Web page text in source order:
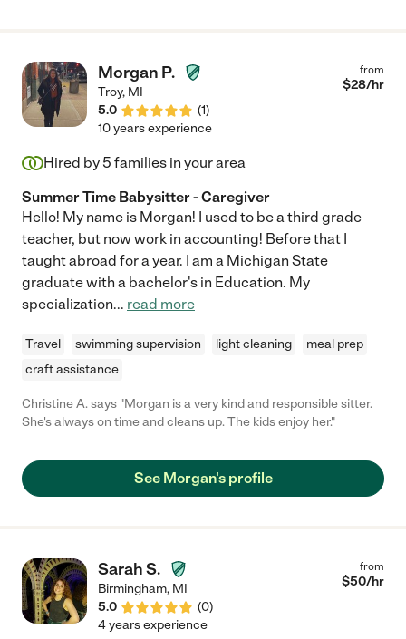
Morgan P.
Troy, MI
5.0
(1)
from
$28/hr
10 years experience
Hired by 5 families in your area
Summer Time Babysitter - Caregiver
Hello! My name is Morgan! I used to be a third grade
teacher, but now work in accounting! Before that I
taught abroad for a year. I am a Michigan State
graduate with a bachelor's in Education. My
specialization... read more
Travel swimming supervision light cleaning
meal prep
craft assistance
Christine A. says "Morgan is a very kind and responsible sitter.
She's always on time and cleans up. The kids enjoy her."
See Morgan's profile
Sarah S.
Birmingham, MI
5.0
(0)
from
$50/hr
4 years experience